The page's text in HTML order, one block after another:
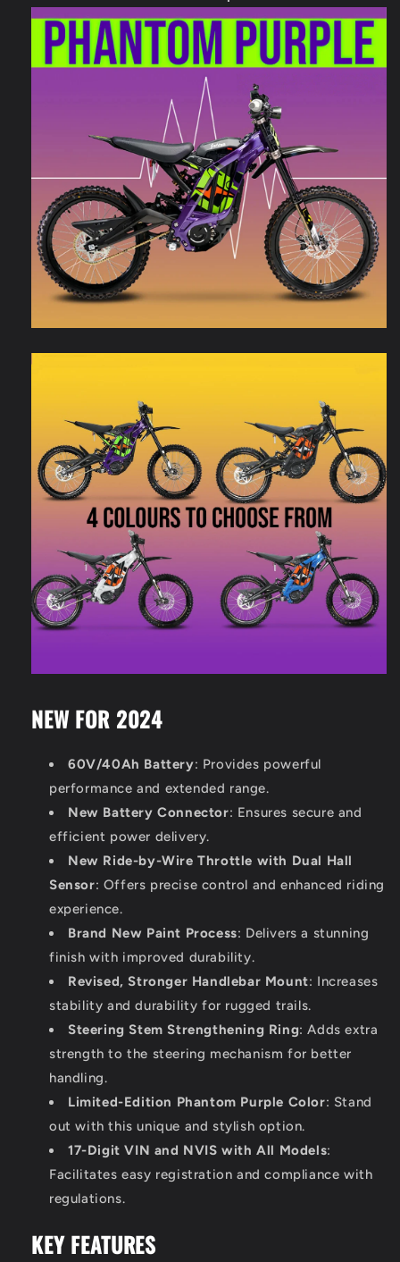
NEW FOR 2024
60V/40Ah Battery: Provides powerful
performance and extended range.
New Battery Connector: Ensures secure and
efficient power delivery.
New Ride-by-Wire Throttle with Dual Hall
Sensor: Offers precise control and enhanced riding
experience.
Brand New Paint Process: Delivers a stunning
finish with improved durability.
Revised, Stronger Handlebar Mount: Increases
stability and durability for rugged trails.
Steering Stem Strengthening Ring: Adds extra
strength to the steering mechanism for better
handling.
Limited-Edition Phantom Purple Color: Stand
out with this unique and stylish option.
17-Digit VIN and NVIS with All Models:
Facilitates easy registration and compliance with
regulations.
KEY FEATURES